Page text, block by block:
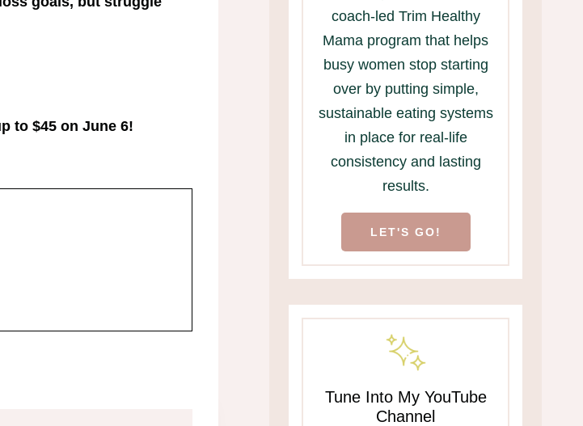
to $45 on June 6!
coach-led Trim Healthy
Mama program that helps
busy women stop starting
over by putting simple,
sustainable eating systems
in place for real-life
consistency and lasting
results.
LET'S GO!
Tune Into My YouTube
Channel